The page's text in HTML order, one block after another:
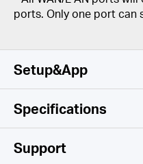
ports. Only one port can
Setup&App
Simple
Specifications
Wireless
Support